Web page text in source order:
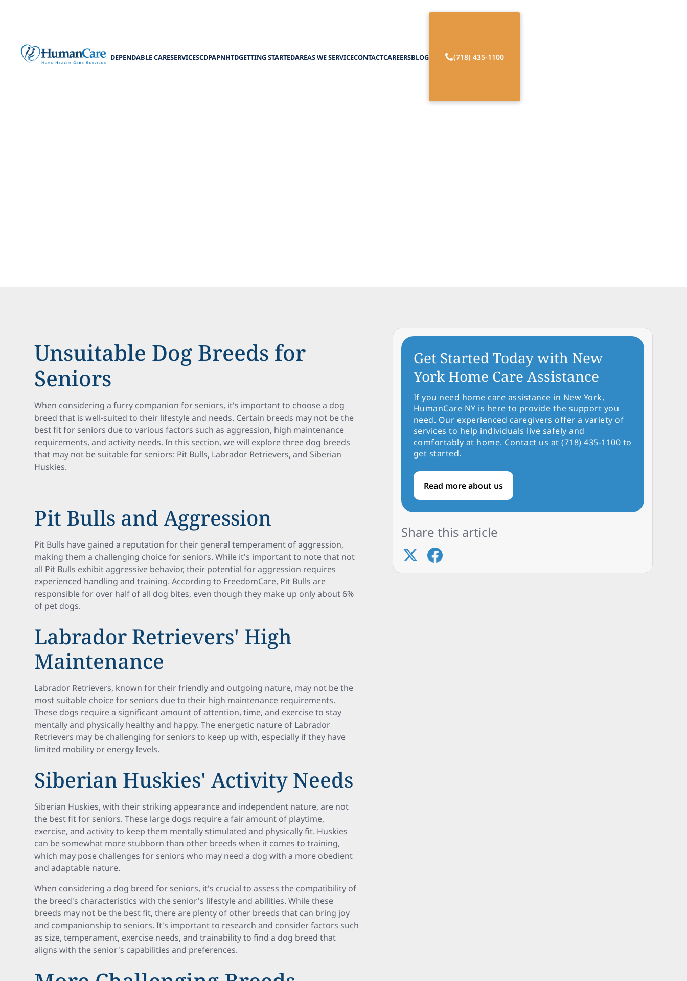
DEPENDABLE CARESERVICESCDPAPNHTDGETTING STARTEDAREAS WE SERVICECONTACTCAREERSBLOG (718) 435-1100
Avoiding Pitfalls: The Worst Dog Breeds for
Unsuitable Dog Breeds for
Seniors
When considering a furry companion for seniors, it's important to choose a dog
breed that is well-suited to their lifestyle and needs. Certain breeds may not be the
best fit for seniors due to various factors such as aggression, high maintenance
requirements, and activity needs. In this section, we will explore three dog breeds
that may not be suitable for seniors: Pit Bulls, Labrador Retrievers, and Siberian
Huskies.
Pit Bulls and Aggression
Pit Bulls have gained a reputation for their general temperament of aggression,
making them a challenging choice for seniors. While it's important to note that not
all Pit Bulls exhibit aggressive behavior, their potential for aggression requires
experienced handling and training. According to FreedomCare, Pit Bulls are
responsible for over half of all dog bites, even though they make up only about 6%
of pet dogs.
Labrador Retrievers' High
Maintenance
Labrador Retrievers, known for their friendly and outgoing nature, may not be the
most suitable choice for seniors due to their high maintenance requirements.
These dogs require a significant amount of attention, time, and exercise to stay
mentally and physically healthy and happy. The energetic nature of Labrador
Retrievers may be challenging for seniors to keep up with, especially if they have
limited mobility or energy levels.
Siberian Huskies' Activity Needs
Siberian Huskies, with their striking appearance and independent nature, are not
the best fit for seniors. These large dogs require a fair amount of playtime,
exercise, and activity to keep them mentally stimulated and physically fit. Huskies
can be somewhat more stubborn than other breeds when it comes to training,
which may pose challenges for seniors who may need a dog with a more obedient
and adaptable nature.
When considering a dog breed for seniors, it's crucial to assess the compatibility of
the breed's characteristics with the senior's lifestyle and abilities. While these
breeds may not be the best fit, there are plenty of other breeds that can bring joy
and companionship to seniors. It's important to research and consider factors such
as size, temperament, exercise needs, and trainability to find a dog breed that
aligns with the senior's capabilities and preferences.
Get Started Today with New
York Home Care Assistance
If you need home care assistance in New York,
HumanCare NY is here to provide the support you
need. Our experienced caregivers offer a variety of
services to help individuals live safely and
comfortably at home. Contact us at (718) 435-1100 to
get started.
Read more about us
Share this article